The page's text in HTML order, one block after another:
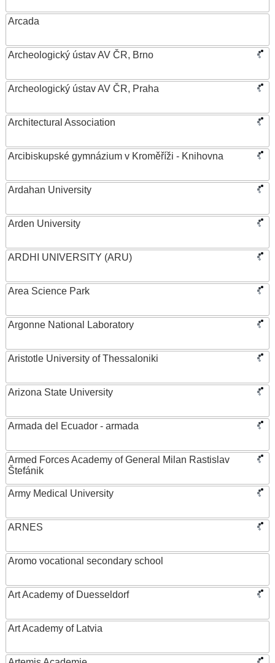
Arcada
Archeologický ústav AV ČR, Brno
Archeologický ústav AV ČR, Praha
Architectural Association
Arcibiskupské gymnázium v Kroměříži - Knihovna
Ardahan University
Arden University
ARDHI UNIVERSITY (ARU)
Area Science Park
Argonne National Laboratory
Aristotle University of Thessaloniki
Arizona State University
Armada del Ecuador - armada
Armed Forces Academy of General Milan Rastislav
Štefánik
Army Medical University
ARNES
Aromo vocational secondary school
Art Academy of Duesseldorf
Art Academy of Latvia